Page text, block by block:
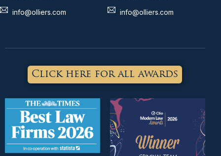
info@olliers.com
info@olliers.com
Click here for all awards